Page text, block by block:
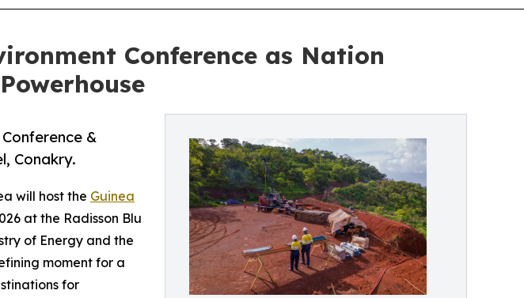
Conference as Nation
&
Conakry.
will host the Guinea
at the Radisson Blu
of Energy and the
moment for a
for